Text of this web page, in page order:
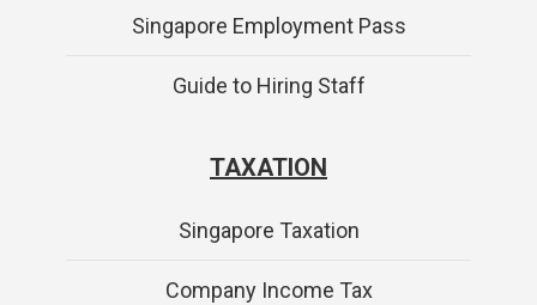
Singapore Employment Pass
Guide to Hiring Staff
TAXATION
Singapore Taxation
Company Income Tax